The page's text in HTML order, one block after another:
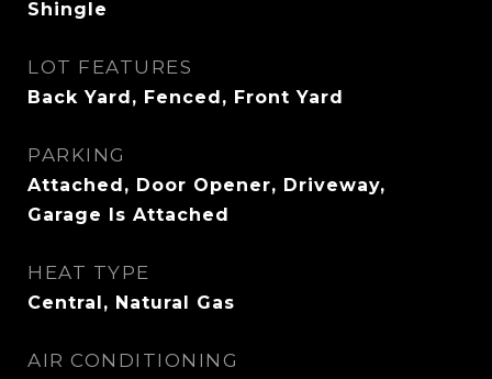
Shingle
LOT FEATURES
Back Yard, Fenced, Front Yard
PARKING
Attached, Door Opener, Driveway,
Garage Is Attached
HEAT TYPE
Central, Natural Gas
AIR CONDITIONING